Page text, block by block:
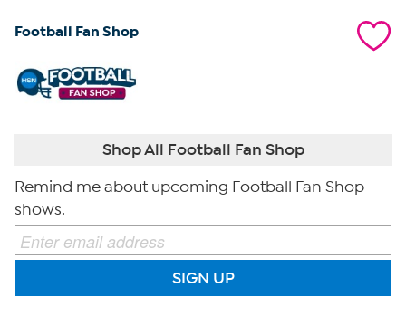
Football Fan Shop
Shop All Football Fan Shop
Remind me about upcoming Football Fan Shop
shows.
SIGN UP